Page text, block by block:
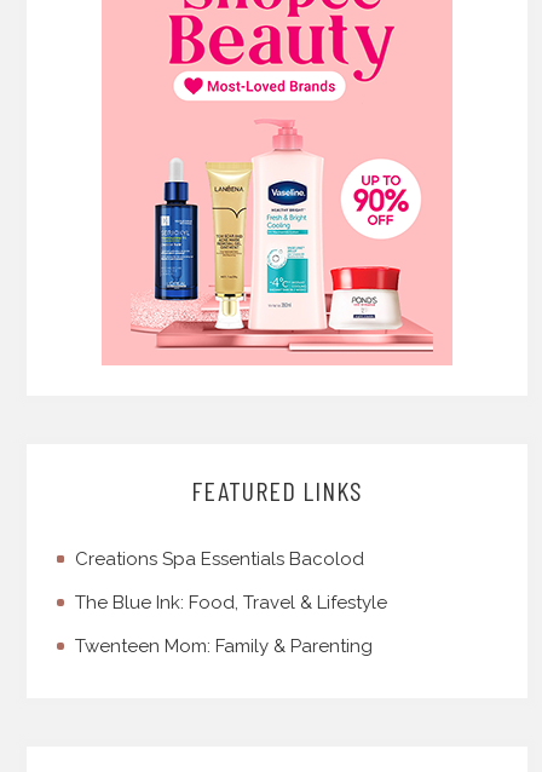
FEATURED LINKS
Creations Spa Essentials Bacolod
The Blue Ink: Food, Travel & Lifestyle
Twenteen Mom: Family & Parenting